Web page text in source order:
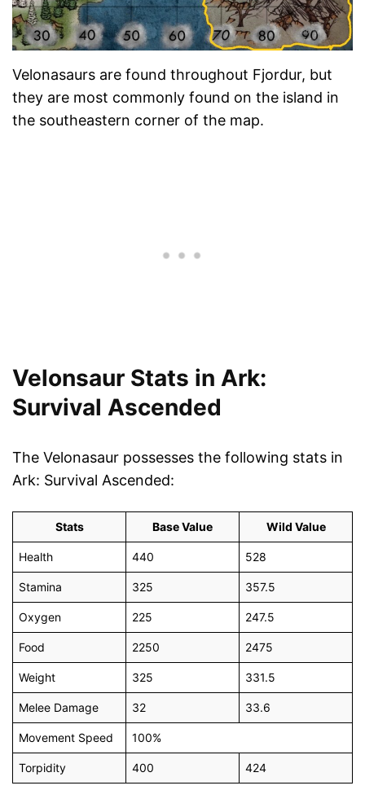
Velonasaurs are found throughout Fjordur, but
they are most commonly found on the island in
the southeastern corner of the map.
Velonsaur Stats in Ark:
Survival Ascended
The Velonasaur possesses the following stats in
Ark: Survival Ascended:
Stats Base Value Wild Value
Health 440 528
Stamina 325 357.5
Oxygen 225 247.5
Food 2250 2475
Weight 325 331.5
Melee Damage 32 33.6
Movement Speed 100%
Torpidity 400 424